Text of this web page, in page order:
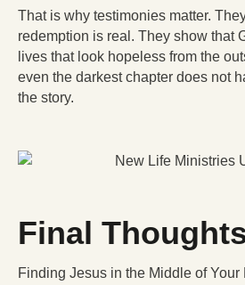
That is why testimonies matter.
redemption is real. They show that
lives that look hopeless from the
even the darkest chapter does not
the story.
Final
Finding Jesus in the Middle of